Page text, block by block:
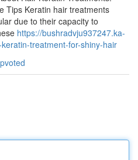
Tips Keratin hair treatments
due to their capacity to
https://bushradvju937247.ka-
treatment-for-shiny-hair